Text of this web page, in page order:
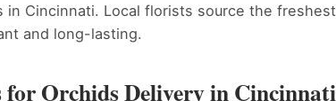
in Cincinnati. Local florists source the
and long-lasting.
for Orchids Delivery in Cincinnati